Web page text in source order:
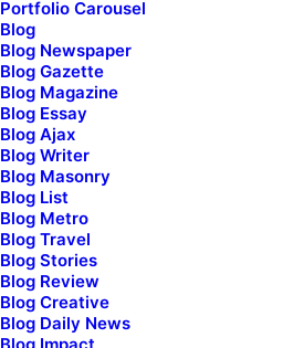
Portfolio Carousel
Blog
Blog Newspaper
Blog Gazette
Blog Magazine
Blog Essay
Blog Ajax
Blog Writer
Blog Masonry
Blog List
Blog Metro
Blog Travel
Blog Stories
Blog Review
Blog Creative
Blog Daily News
Show More
Discover a curated
world of elegance